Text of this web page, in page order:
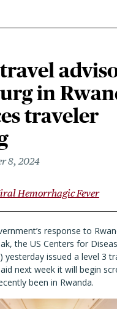
travel
in
traveler
8, 2024
Hemorrhagic Fever
response to
the US Centers for
yesterday issued a level 3
next week it will begin
been in Rwanda.